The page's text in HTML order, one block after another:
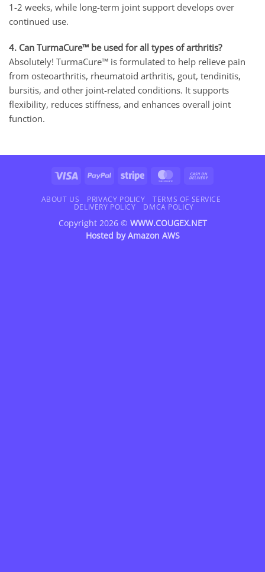
1-2 weeks, while long-term joint support develops over
continued use.
4. Can TurmaCure™ be used for all types of arthritis?
Absolutely! TurmaCure™ is formulated to help relieve pain
from osteoarthritis, rheumatoid arthritis, gout, tendinitis,
bursitis, and other joint-related conditions. It supports
flexibility, reduces stiffness, and enhances overall joint
function.
Visa PayPal Stripe MasterCard
Delivery
ABOUT US PRIVACY POLICY
TERMS OF SERVICE
DELIVERY POLICY
DMCA POLICY
Copyright 2026 © WWW.COUGEX.NET
Hosted byAmazon AWS